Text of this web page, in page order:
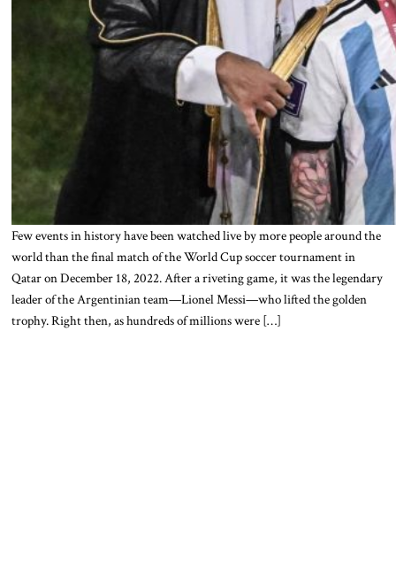
Few events in history have been watched live by more people around the
world than the final match of the World Cup soccer tournament in
Qatar on December 18, 2022. After a riveting game, it was the legendary
leader of the Argentinian team—Lionel Messi—who lifted the golden
trophy. Right then, as hundreds of millions were […]